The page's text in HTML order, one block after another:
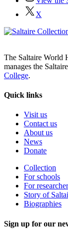
X
The Saltaire World
manages the
College.
Quick links
Visit us
Contact us
About us
News
Donate
Collection
For schools
For
Story of
Biographies
Sign up for our